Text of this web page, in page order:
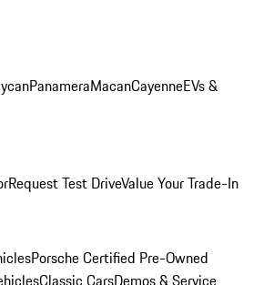
PanameraMacanCayenneEVs &
Request Test DriveValue Your Trade-In
Porsche Certified Pre-Owned
Classic CarsDemos & Service